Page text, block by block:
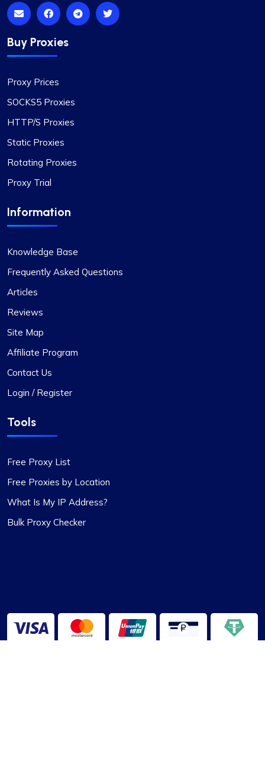
Buy Proxies
Proxy Prices
SOCKS5 Proxies
HTTP/S Proxies
Static Proxies
Rotating Proxies
Proxy Trial
Information
Knowledge Base
Frequently Asked Questions
Articles
Reviews
Site Map
Affiliate Program
Contact Us
Login / Register
Tools
Free Proxy List
Free Proxies by Location
What Is My IP Address?
Bulk Proxy Checker